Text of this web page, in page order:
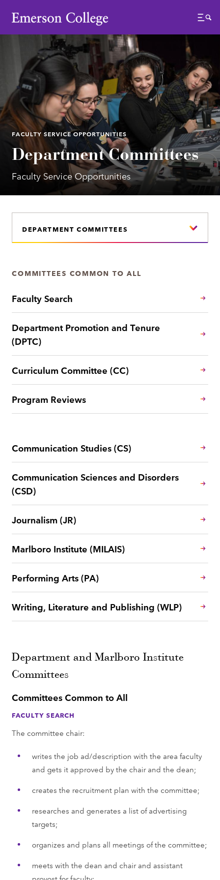
Emerson College
Menu
FACULTY SERVICE OPPORTUNITIES
Department Committees
Faculty Service Opportunities
DEPARTMENT COMMITTEES
COMMITTEES COMMON TO ALL
Faculty Search
Department Promotion and Tenure
(DPTC)
Curriculum Committee (CC)
Program Reviews
Communication Studies (CS)
Communication Sciences and Disorders
(CSD)
Journalism (JR)
Marlboro Institute (MILAIS)
Performing Arts (PA)
Writing, Literature and Publishing (WLP)
Department and Marlboro Institute
Committees
Committees Common to All
FACULTY SEARCH
The committee chair:
writes the job ad/description with the area faculty
and gets it approved by the chair and the dean;
creates the recruitment plan with the committee;
researches and generates a list of advertising
targets;
organizes and plans all meetings of the committee;
meets with the dean and chair and assistant